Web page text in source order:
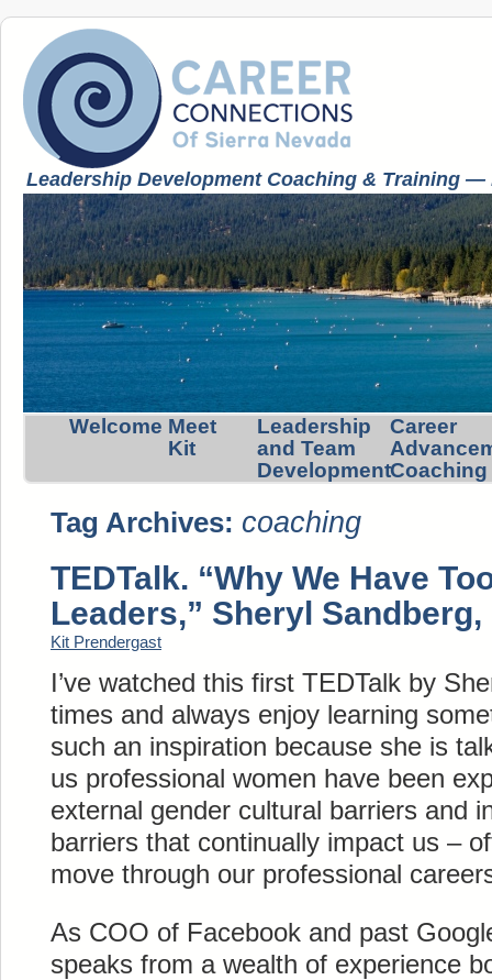
Leadership Development Coaching & Training
Welcome Meet
Kit
Leadership
and Team
Development
Career
Coaching
Tag Archives: coaching
TEDTalk. “Why We Have
Leaders,” Sheryl Sandberg,
Kit Prendergast
I’ve watched this first TEDTalk by
times and always enjoy learning
such an inspiration because she is
us professional women have been
external gender cultural barriers and
barriers that continually impact us –
move through our professional
As COO of Facebook and past
speaks from a wealth of experience